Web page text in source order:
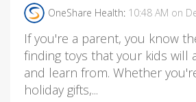
OneShare Health: 10:48 AM on
If you're a parent, you know
finding toys that your kids will
and learn from. Whether
holiday gifts,...